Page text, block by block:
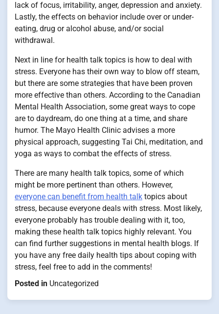
lack of focus, irritability, anger, depression and anxiety.
Lastly, the effects on behavior include over or under-
eating, drug or alcohol abuse, and/or social
withdrawal.
Next in line for health talk topics is how to deal with
stress. Everyone has their own way to blow off steam,
but there are some strategies that have been proven
more effective than others. According to the Canadian
Mental Health Association, some great ways to cope
are to daydream, do one thing at a time, and share
humor. The Mayo Health Clinic advises a more
physical approach, suggesting Tai Chi, meditation, and
yoga as ways to combat the effects of stress.
There are many health talk topics, some of which
might be more pertinent than others. However,
everyone can benefit from health talk topics about
stress, because everyone deals with stress. Most likely,
everyone probably has trouble dealing with it, too,
making these health talk topics highly relevant. You
can find further suggestions in mental health blogs. If
you have any free daily health tips about coping with
stress, feel free to add in the comments!
Posted in Uncategorized